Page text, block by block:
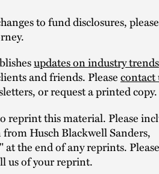
to fund disclosures, please
updates on industry trends
and friends. Pleasecontact
or request a printed copy.
reprint this material. Please
Husch Blackwell Sanders,
at the end of any reprints. Please
us of your reprint.